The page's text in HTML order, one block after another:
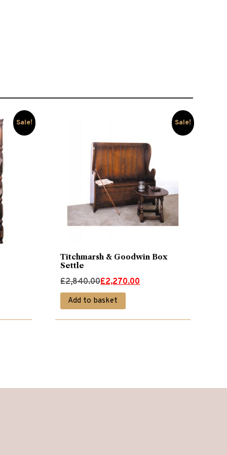
Sale! Sale!
Titchmarsh & Goodwin Box
Settle
£2,840.00
Original
price
was:
£2,270.00
Current
price
is:
Add to basket